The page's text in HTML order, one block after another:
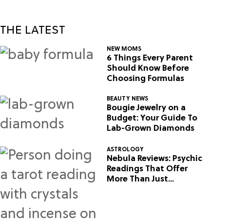
THE LATEST
NEW MOMS
6 Things Every Parent
Should Know Before
Choosing Formulas
BEAUTY NEWS
Bougie Jewelry on a
Budget: Your Guide To
Lab-Grown Diamonds
ASTROLOGY
Nebula Reviews: Psychic
Readings That Offer
More Than Just